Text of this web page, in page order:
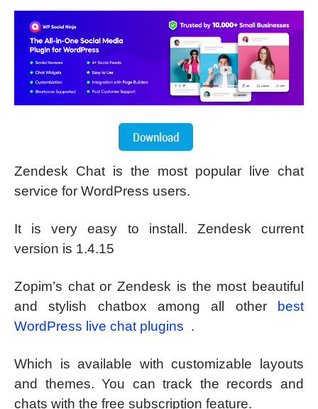
Zendesk Chat is the most popular live chat
service for WordPress users.
It is very easy to install. Zendesk current
version is 1.4.15
Zopim’s chat or Zendesk is the most beautiful
and stylish chatbox among all other best
WordPress live chat plugins .
Which is available with customizable layouts
and themes. You can track the records and
chats with the free subscription feature.